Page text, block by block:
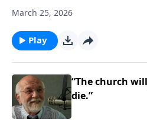
March 25, 2026
Play
“The church
die.”